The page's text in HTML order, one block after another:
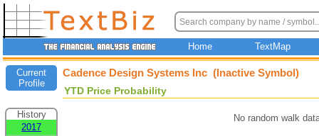
Home TextMap
Current
Profile
History
2017
Cadence Design Systems Inc (Inactive Symbol)
YTD Price Probability
No random walk